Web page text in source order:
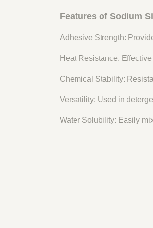
Features of Sodium
Adhesive Strength:
Heat Resistance:
Chemical Stability:
Versatility: Used in
Water Solubility: Easily